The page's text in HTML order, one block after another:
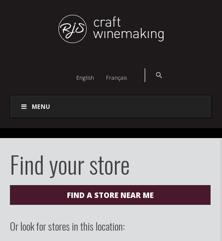
English Français
MENU
Find your store
FIND A STORE NEAR ME
Or look for stores in this location: